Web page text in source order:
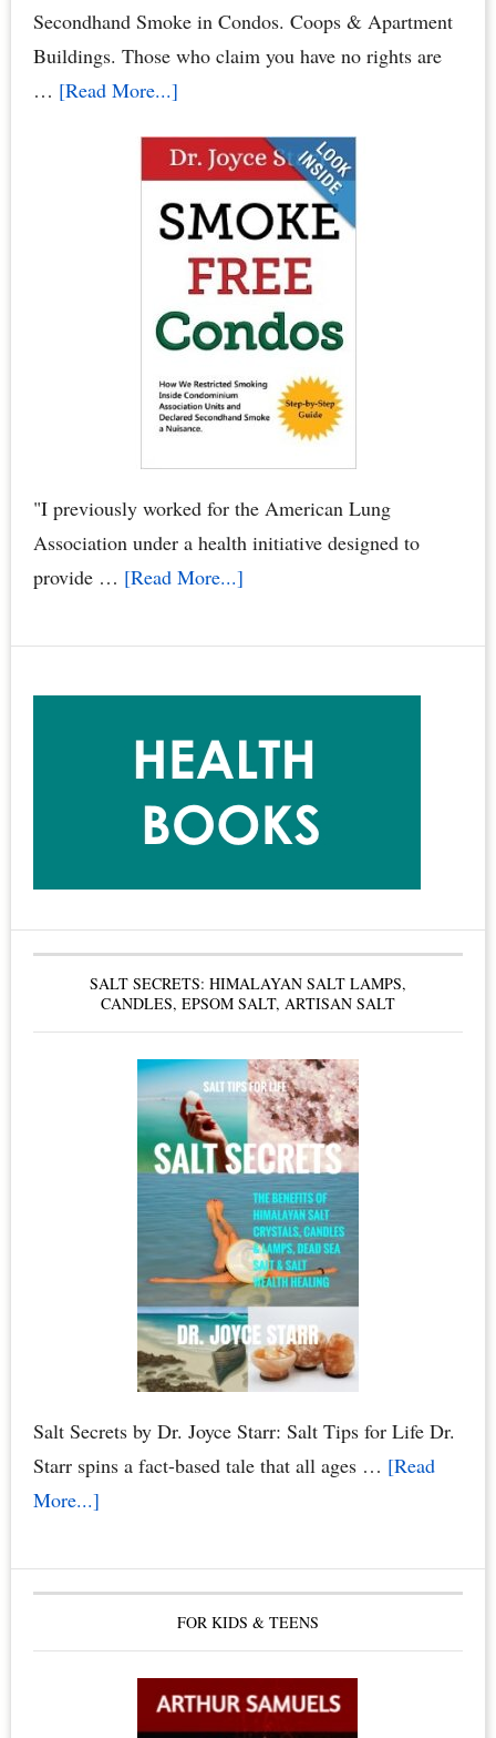
Board
Elections
Secondhand Smoke in Condos. Coops & Apartment
Buildings. Those who claim you have no rights are
… [Read More...]about
Smoking
Secondhand
Smoke
Crimes
–
Neighbors
Poison
You,
Your
Family
&
by
Starr
"I previously worked for the American Lung
Association under a health initiative designed to
provide … [Read More...]about
Free
Called
the
Gold
Standard
for
Boards
&
Owners
–
Smoke
Free
Living
SALT SECRETS: HIMALAYAN SALT LAMPS,
CANDLES, EPSOM SALT, ARTISAN SALT
Salt Secrets by Dr. Joyce Starr: Salt Tips for Life Dr.
Starr spins a fact-based tale that all ages … [Read
More...]about
Healing
Benefits
FOR KIDS & TEENS